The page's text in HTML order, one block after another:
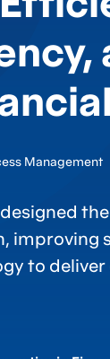
Management
improving
to